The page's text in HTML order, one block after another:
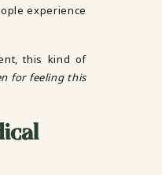
experience
this kind of
for feeling this